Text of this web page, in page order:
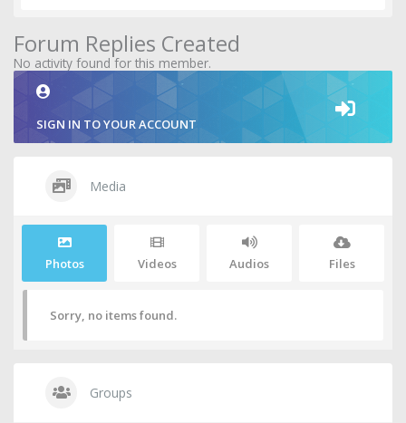
Forum Replies Created
No activity found for this member.
SIGN IN TO YOUR ACCOUNT
Media
Photos Videos Audios Files
Sorry, no items found.
Groups